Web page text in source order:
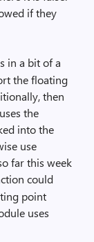
if they
in a bit of a
the floating
then
the
into the
use
far this week
could
point
uses